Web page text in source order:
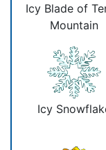
Icy Blade of
Mountain
Icy